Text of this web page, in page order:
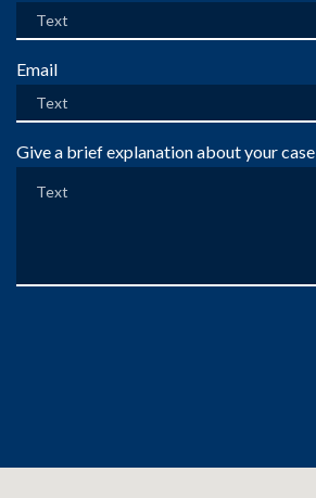
Email
Give a brief explanation about your case